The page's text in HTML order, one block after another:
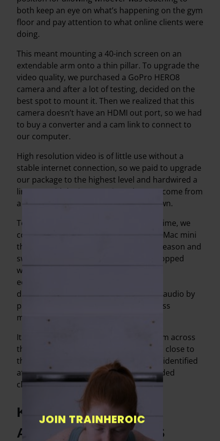
JOIN TRAINHEROIC
both keep an eye on what’s happening on the gym
floor and pay attention to what online clients were
doing.
This meant mounting a 40-inch screen on an
extendable arm onto a thin pillar. To upgrade the
video quality, we purchased a GoPro HERO8
camera and after a lot of testing, decided on the
best spot to mount it. Then we realized that this
camera doesn’t have an HDMI out port, so we had
to buy a converter and a cam link to connect to
our computer.
High resolution video is of little use without a
stable internet connection, so we paid to upgrade
our package to the highest level and hardwired a
line to avoid the interruptions that can come from
a router malfunctioning or shutting down.
To make doubly sure of continuous uptime, we
could use one of our laptops if the new Mac mini
that we invested in went down for any reason and
switch to a smartphone if the GoPro stopped
working. A month of trial and error and
equipment research also enabled us to
dramatically improve the quality of our audio by
purchasing a high-end Bluetooth wireless
microphone.
It allows us to deliver coaching cues from across
the room rather than needing to get up close to
the camera (one of the challenges we’d identified
after reviewing video of our early recorded
classes).
KEEPING IN-PERSON
AND ONLINE CLIENTS